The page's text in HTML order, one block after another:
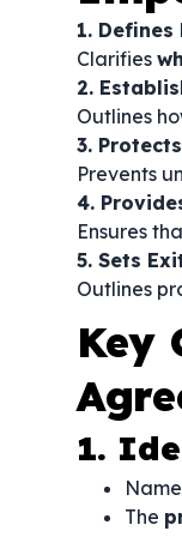
1.
Clarifies
2.
Outlines
3.
Prevents
4.
Ensures
5. Sets
Outlines
Key
1.
The